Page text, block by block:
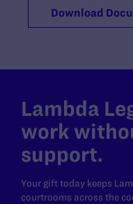
Download
Lambda
work
support.
Your gift today keeps
courtrooms across the